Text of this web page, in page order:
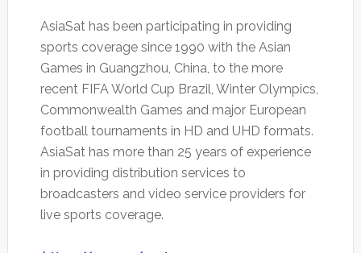
AsiaSat has been participating in providing
sports coverage since 1990 with the Asian
Games in Guangzhou, China, to the more
recent FIFA World Cup Brazil, Winter Olympics,
Commonwealth Games and major European
football tournaments in HD and UHD formats.
AsiaSat has more than 25 years of experience
in providing distribution services to
broadcasters and video service providers for
live sports coverage.